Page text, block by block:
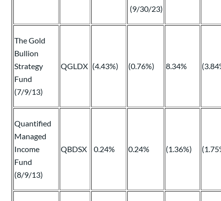
(9/30/23)
The Gold
Bullion
Strategy
Fund
(7/9/13)
QGLDX (4.43%) (0.76%) 8.34%
Quantified
Managed
Income
Fund
(8/9/13)
QBDSX 0.24% 0.24% (1.36%)